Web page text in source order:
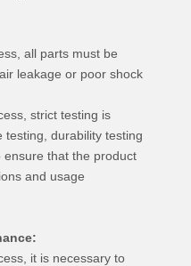
all parts must be
leakage or poor shock
strict testing is
testing, durability testing
that the product
and usage
it is necessary to